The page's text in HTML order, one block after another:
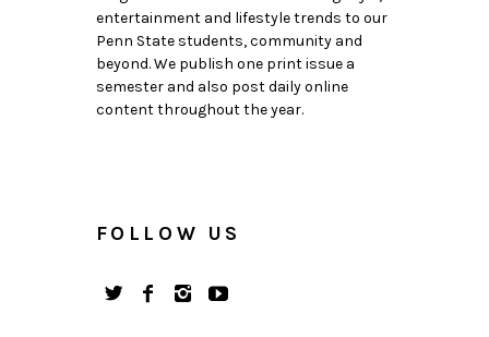
entertainment and lifestyle trends to our
Penn State students, community and
beyond. We publish one print issue a
semester and also post daily online
content throughout the year.
FOLLOW US